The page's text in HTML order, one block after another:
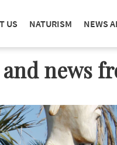
US NATURISM NEWS
news